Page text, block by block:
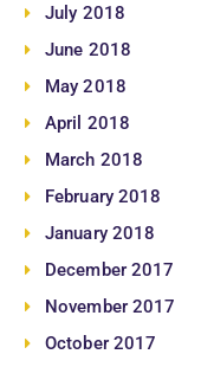
July 2018
June 2018
May 2018
April 2018
March 2018
February 2018
January 2018
December 2017
November 2017
October 2017